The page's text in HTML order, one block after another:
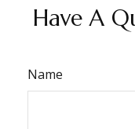
Have A
Name